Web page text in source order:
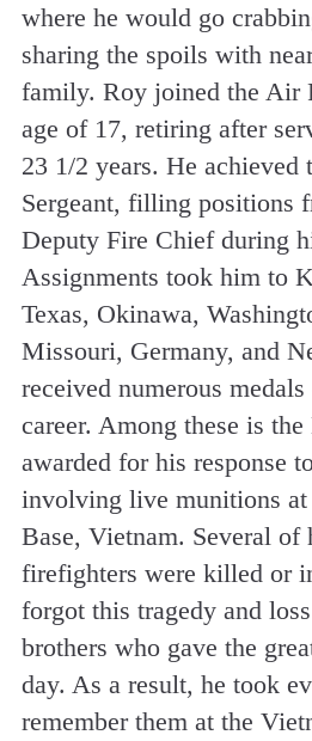
where he would go
sharing the spoils with
family. Roy joined the Air
age of 17, retiring after
23 1/2 years. He achieved
Sergeant, filling positions
Deputy Fire Chief during
Assignments took him to
Texas, Okinawa,
Missouri, Germany, and
received numerous
career. Among these is
awarded for his response
involving live munitions
Base, Vietnam. Several
firefighters were killed or
forgot this tragedy and
brothers who gave the
day. As a result, he took
remember them at the